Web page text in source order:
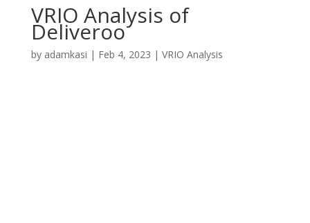
VRIO Analysis of
Deliveroo
by adamkasi | Feb 4, 2023 | VRIO Analysis